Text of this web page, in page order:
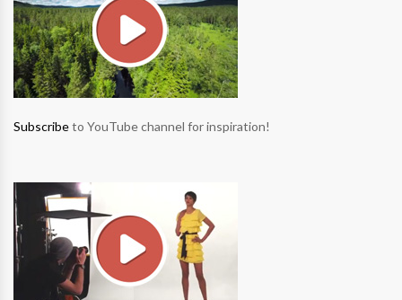
Subscribeto YouTube channel for inspiration!